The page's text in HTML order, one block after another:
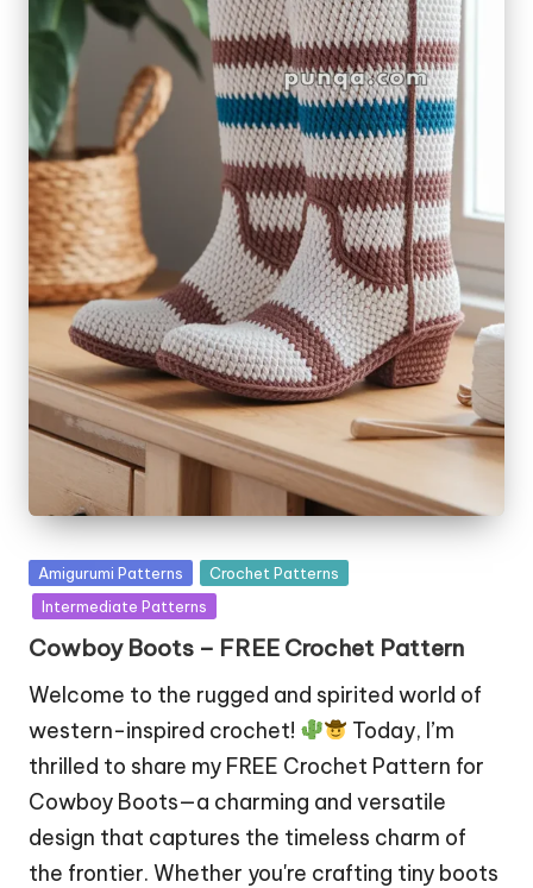
Posted
in
Amigurumi Patterns
Crochet Patterns
Intermediate Patterns
Cowboy Boots – FREE Crochet Pattern
Welcome to the rugged and spirited world of
western-inspired crochet!
Today, I’m
thrilled to share my FREE Crochet Pattern for
Cowboy Boots—a charming and versatile
design that captures the timeless charm of
the frontier. Whether you're crafting tiny boots